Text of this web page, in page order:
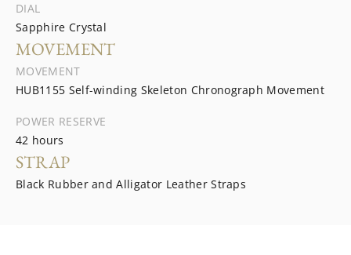
DIAL
Sapphire Crystal
MOVEMENT
MOVEMENT
HUB1155 Self-winding Skeleton Chronograph Movement
POWER RESERVE
42 hours
STRAP
Black Rubber and Alligator Leather Straps